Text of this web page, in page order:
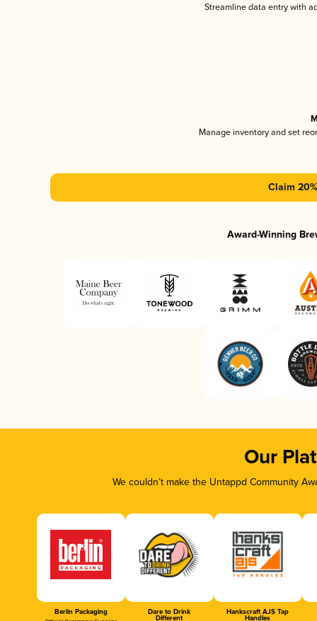
Streamline data entry with
Manage inventory and set
Claim
Award-Winning
Our
We couldn’t make the Untappd Community
Berlin Packaging Dare to Drink
Different
Hankscraft AJS Tap
Handles